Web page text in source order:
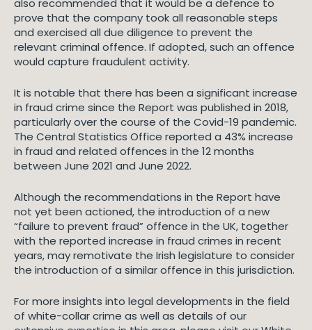
also recommended that it would be a defence to
prove that the company took all reasonable steps
and exercised all due diligence to prevent the
relevant criminal offence. If adopted, such an offence
would capture fraudulent activity.
It is notable that there has been a significant increase
in fraud crime since the Report was published in 2018,
particularly over the course of the Covid-19 pandemic.
The Central Statistics Office reported a 43% increase
in fraud and related offences in the 12 months
between June 2021 and June 2022.
Although the recommendations in the Report have
not yet been actioned, the introduction of a new
“failure to prevent fraud” offence in the UK, together
with the reported increase in fraud crimes in recent
years, may remotivate the Irish legislature to consider
the introduction of a similar offence in this jurisdiction.
For more insights into legal developments in the field
of white-collar crime as well as details of our